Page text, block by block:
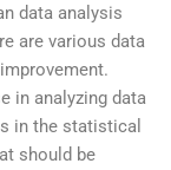
data analysis
are various data
in analyzing data
in the statistical
should be